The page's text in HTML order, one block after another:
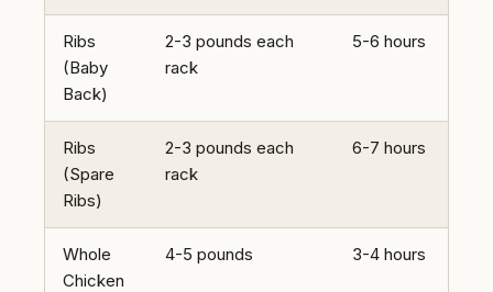
Ribs
(Baby
Back)
2-3 pounds each
rack
5-6 hours
Ribs
(Spare
Ribs)
2-3 pounds each
rack
6-7 hours
Whole
Chicken
4-5 pounds 3-4 hours